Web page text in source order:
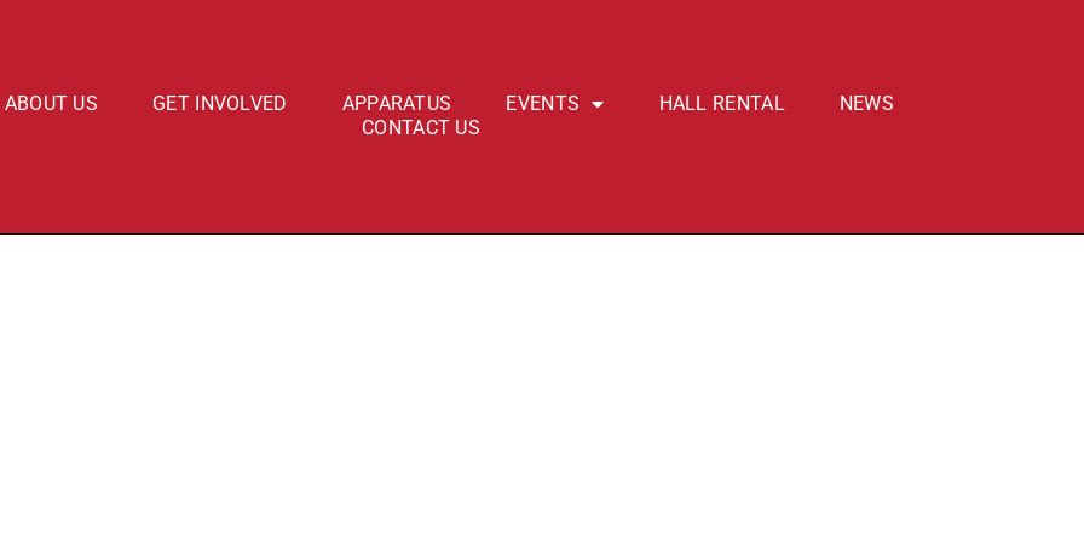
ABOUT US GET INVOLVED APPARATUS EVENTS HALL RENTAL
NEWS
CONTACT US